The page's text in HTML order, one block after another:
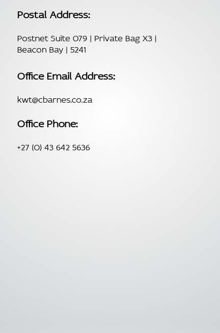
Postal Address:
Postnet Suite 079 | Private Bag X3 |
Beacon Bay | 5241
Office Email Address:
kwt@cbarnes.co.za
Office Phone:
+27 (0) 43 642 5636